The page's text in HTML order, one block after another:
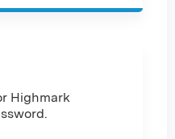
Highmark